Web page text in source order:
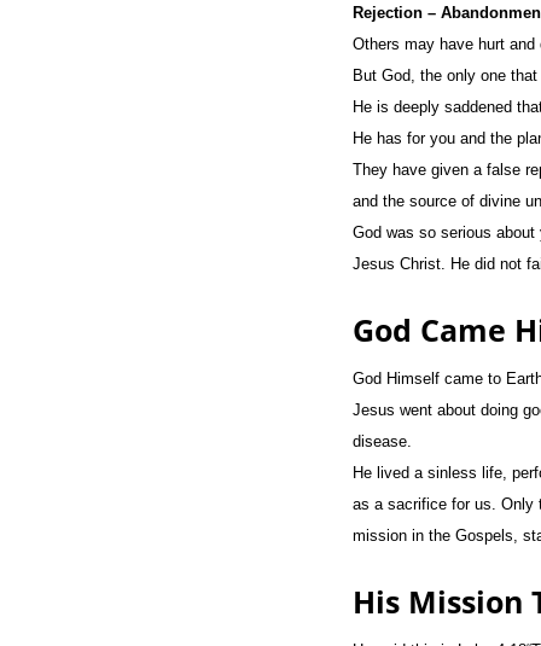
Rejection –
Others may have hurt
But God, the only one
He is deeply saddened
He has for you and the
They have given a false
and the source of divine
God was so serious
Jesus Christ. He did not
God Came
God Himself came to
Jesus went about doing
disease.
He lived a sinless life,
as a sacrifice for us. Only
mission in the Gospels,
His Mission